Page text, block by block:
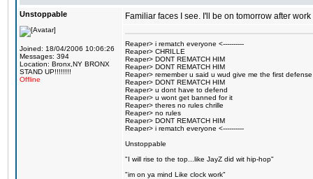
Unstoppable
Joined: 18/04/2006 10:06:26
Messages: 394
Location: Bronx,NY BRONX
STAND UP!!!!!!!!
Offline
Familiar faces I see. I'll be on tomorrow after work
Reaper> i rematch everyone <----------
Reaper> CHRILLE
Reaper> DONT REMATCH HIM
Reaper> DONT REMATCH HIM
Reaper> remember u said u wud give me the first defense
Reaper> DONT REMATCH HIM
Reaper> u dont have to defend
Reaper> u wont get banned for it
Reaper> theres no rules chrille
Reaper> no rules
Reaper> DONT REMATCH HIM
Reaper> i rematch everyone <----------
Unstoppable
"I will rise to the top...like JayZ did wit hip-hop"
"im on ya mind Like clock work"